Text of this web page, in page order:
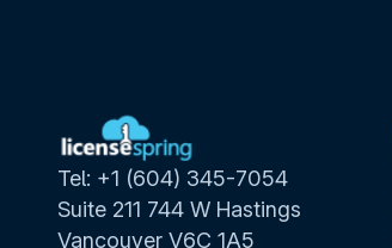
Tel: +1 (604) 345-7054
Suite 211 744 W Hastings
Vancouver V6C 1A5